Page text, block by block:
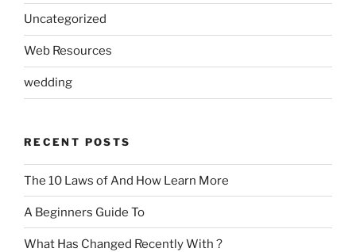
Uncategorized
Web Resources
wedding
RECENT POSTS
The 10 Laws of And How Learn More
A Beginners Guide To
What Has Changed Recently With ?